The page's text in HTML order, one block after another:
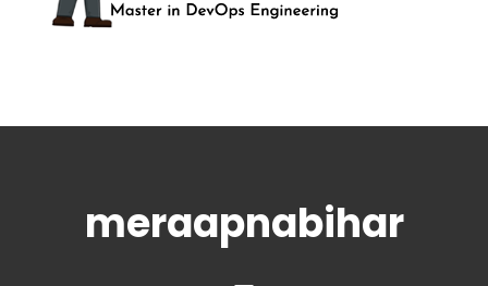
meraapnabihar